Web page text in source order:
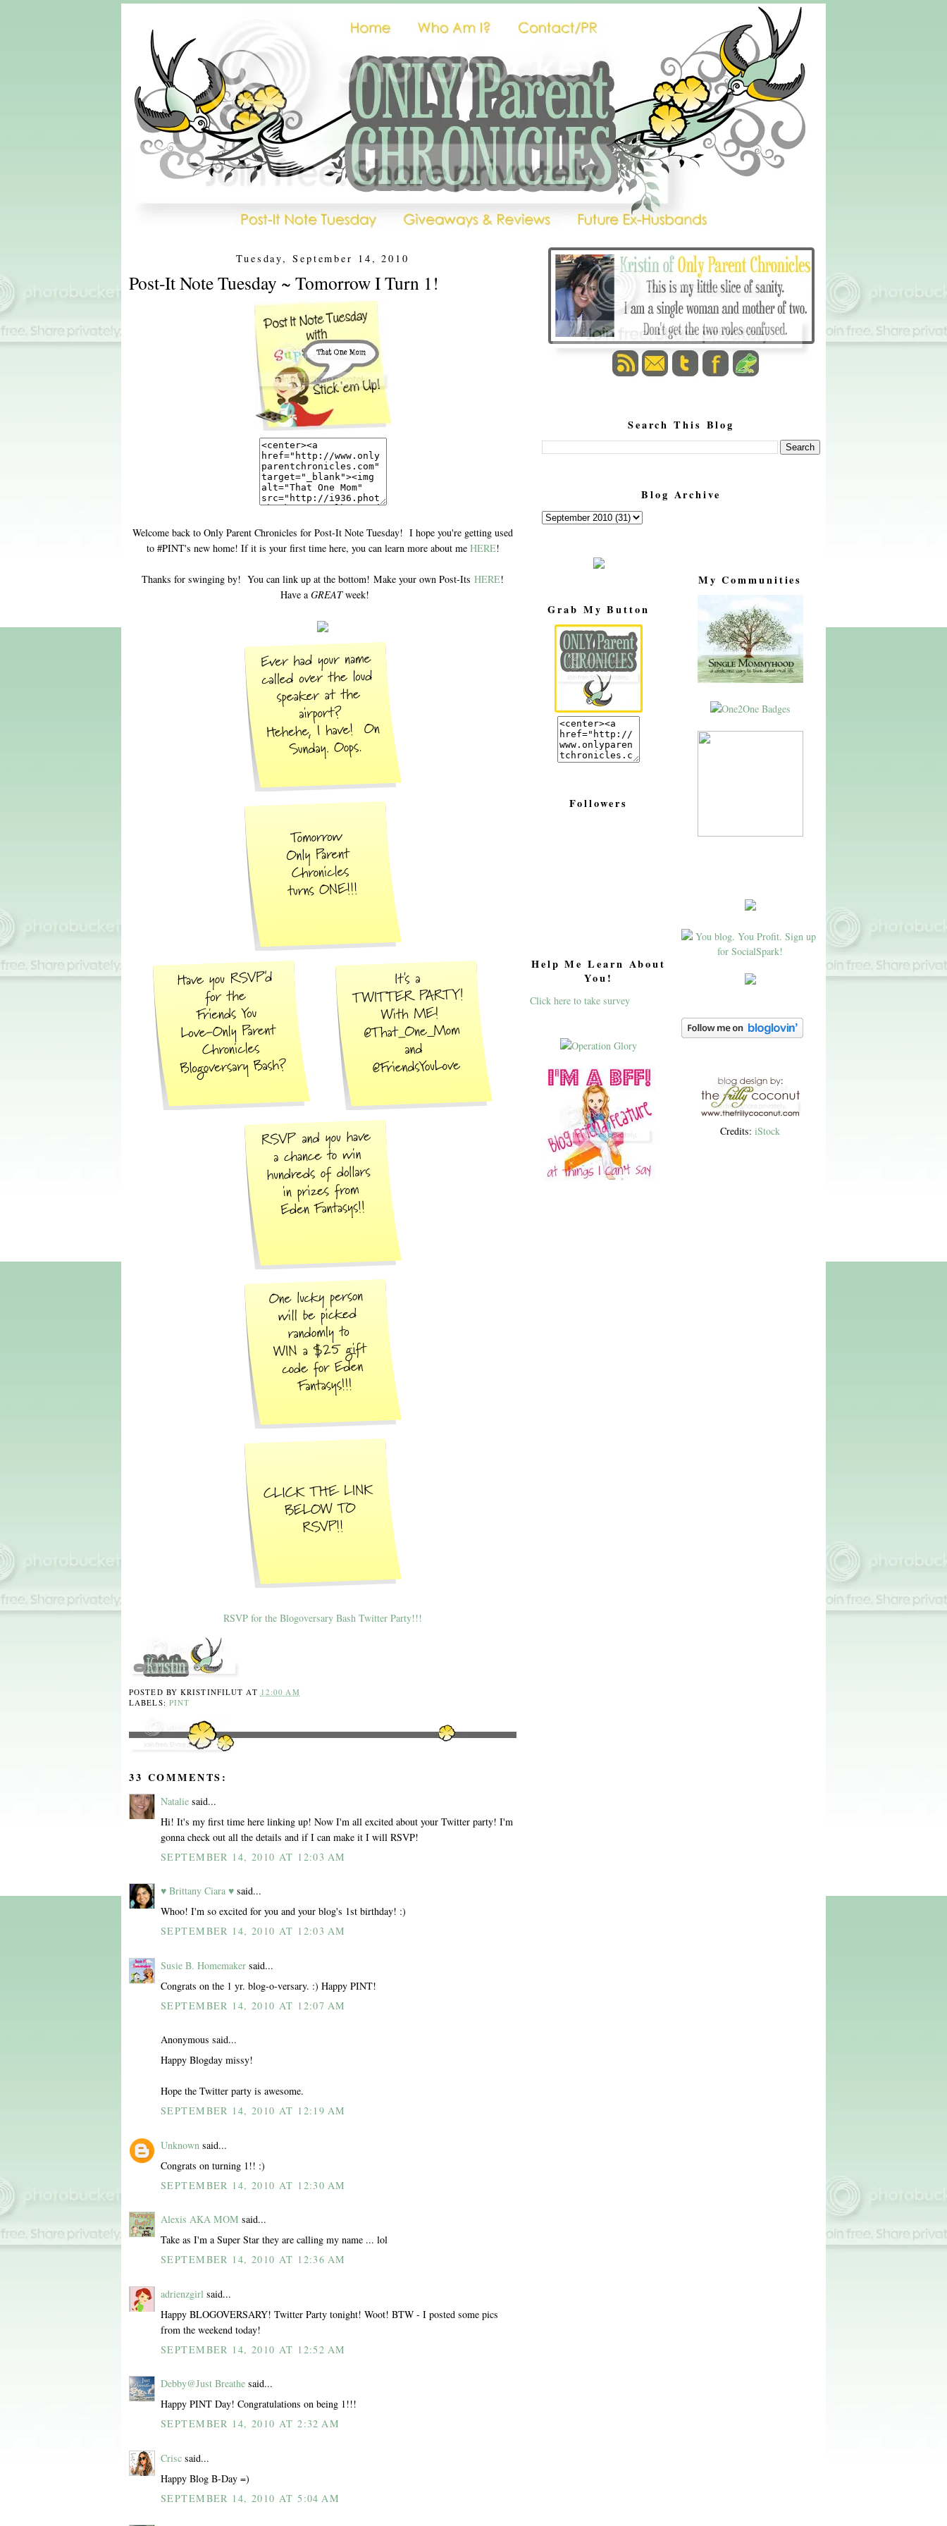
Search This Blog
Blog Archive
Tuesday, September 14, 2010
Post-It Note Tuesday ~ Tomorrow I Turn 1!
Welcome back to Only Parent Chronicles for Post-It Note Tuesday! I hope you're getting used
to #PINT's new home! If it is your first time here, you can learn more about me HERE!
Thanks for swinging by! You can link up at the bottom! Make your own Post-Its HERE!
Have aGREATweek!
RSVP for the Blogoversary Bash Twitter Party!!!
POSTED BYKRISTINFILUT AT 12:00 AM
LABELS: PINT
33 COMMENTS:
Natalie said...
Hi! It's my first time here linking up! Now I'm all excited about your Twitter party! I'm
gonna check out all the details and if I can make it I will RSVP!
SEPTEMBER 14, 2010 AT 12:03 AM
♥ Brittany Ciara ♥ said...
Whoo! I'm so excited for you and your blog's 1st birthday! :)
SEPTEMBER 14, 2010 AT 12:03 AM
Susie B. Homemaker said...
Congrats on the 1 yr. blog-o-versary. :) Happy PINT!
SEPTEMBER 14, 2010 AT 12:07 AM
Anonymous said...
Happy Blogday missy!
Hope the Twitter party is awesome.
SEPTEMBER 14, 2010 AT 12:19 AM
Unknown said...
Congrats on turning 1!! :)
SEPTEMBER 14, 2010 AT 12:30 AM
Alexis AKA MOM said...
Take as I'm a Super Star they are calling my name ... lol
SEPTEMBER 14, 2010 AT 12:36 AM
adrienzgirl said...
Happy BLOGOVERSARY! Twitter Party tonight! Woot! BTW - I posted some pics
from the weekend today!
SEPTEMBER 14, 2010 AT 12:52 AM
Debby@Just Breathe said...
Happy PINT Day! Congratulations on being 1!!!
SEPTEMBER 14, 2010 AT 2:32 AM
Crisc said...
Happy Blog B-Day =)
SEPTEMBER 14, 2010 AT 5:04 AM
My Communities
Credits: iStock
Grab My Button
Followers
Help Me Learn About
You!
Click here to take survey